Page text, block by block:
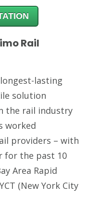
Rail
lasting
solution
the rail industry
worked
providers – with
for the past 10
Area Rapid
(New York City